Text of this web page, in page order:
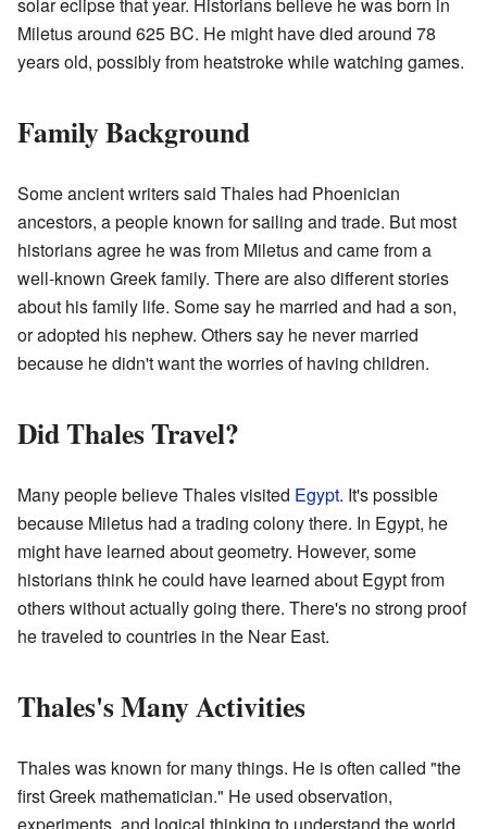
Miletus around 625 BC. He might have died around 78
years old, possibly from heatstroke while watching games.
Family Background
Some ancient writers said Thales had Phoenician
ancestors, a people known for sailing and trade. But most
historians agree he was from Miletus and came from a
well-known Greek family. There are also different stories
about his family life. Some say he married and had a son,
or adopted his nephew. Others say he never married
because he didn't want the worries of having children.
Did Thales Travel?
Many people believe Thales visited Egypt. It's possible
because Miletus had a trading colony there. In Egypt, he
might have learned about geometry. However, some
historians think he could have learned about Egypt from
others without actually going there. There's no strong proof
he traveled to countries in the Near East.
Thales's Many Activities
Thales was known for many things. He is often called "the
first Greek mathematician." He used observation,
experiments, and logical thinking to understand the world.